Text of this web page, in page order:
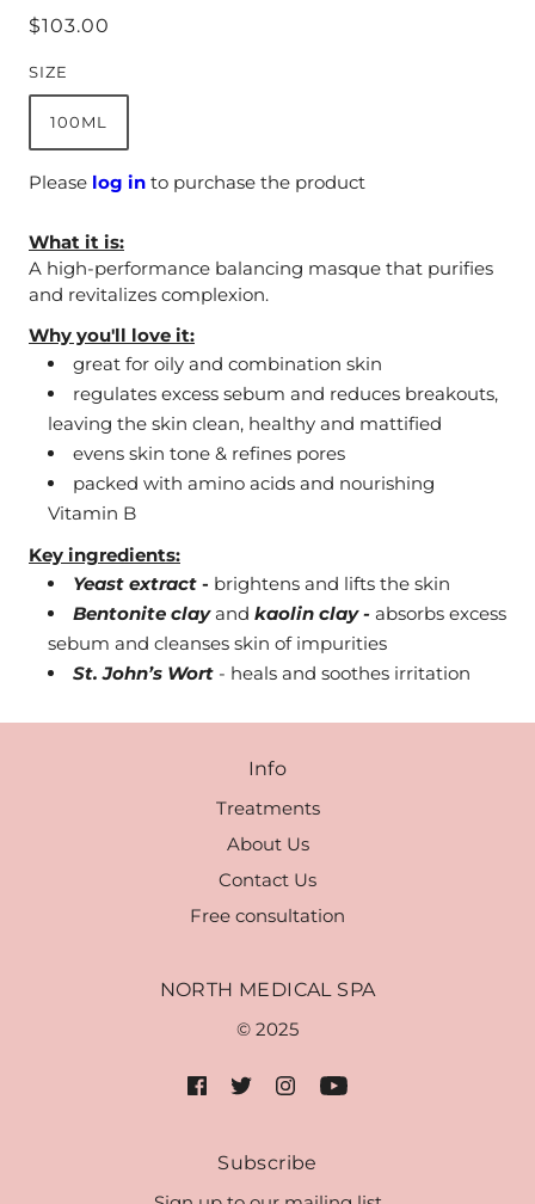
$103.00
SIZE
100ML
Please log in to purchase the product
What it is:
A high-performance balancing masque that purifies
and revitalizes complexion.
Why you'll love it:
great for oily and combination skin
regulates excess sebum and reduces breakouts,
leaving the skin clean, healthy and mattified
evens skin tone & refines pores
packed with amino acids and nourishing
Vitamin B
Key ingredients:
Yeast extract - brightens and lifts the skin
Bentonite clayand kaolin clay - absorbs excess
sebum and cleanses skin of impurities
St. John’s Wort - heals and soothes irritation
Info
Treatments
About Us
Contact Us
Free consultation
NORTH MEDICAL SPA
© 2025
Subscribe